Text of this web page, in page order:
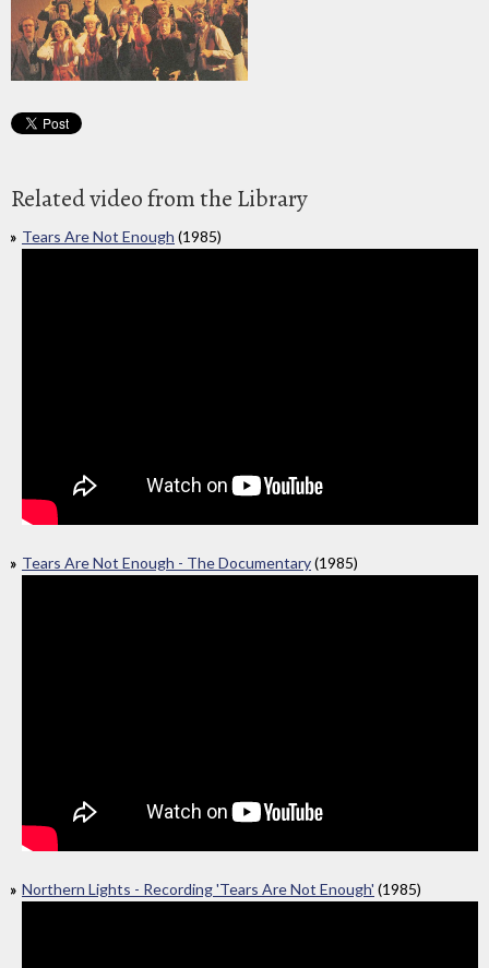
Related video from the Library
Tears Are Not Enough (1985)
Tears Are Not Enough - The Documentary(1985)
Northern Lights - Recording 'Tears Are Not Enough' (1985)